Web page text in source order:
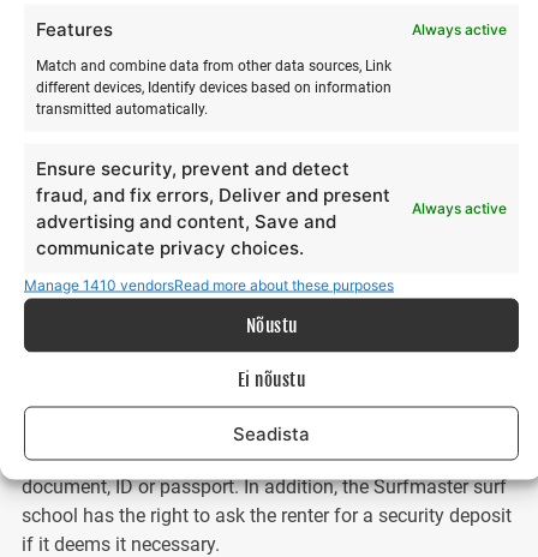
Features Always active
Match and combine data from other data sources, Link
different devices, Identify devices based on information
transmitted automatically.
Ensure security, prevent and detect
fraud, and fix errors, Deliver and present
advertising and content, Save and
communicate privacy choices.
Always active
Manage 1410 vendorsRead more about these purposes
Nõustu
Ei nõustu
Seadista
condition as it was issued to them. The renter is fully
responsible for the condition of all equipment, and in the
event of damage, destruction, or loss, the renter must
compensate the Surfmaster surf school for all material
Upon receiving the surf equipment, the renter confirms that
they have full knowledge and experience of how to
assemble, disassemble, and use the rented surf equipment
safely and for its intended purpose. Upon receiving the
rental property, the renter confirms that they will use the
rented property responsibly and return the rented surf
equipment on time. Selling the property and subletting it to
third parties is not permitted.
When renting, the renter must present an identity
document, ID or passport. In addition, the Surfmaster surf
school has the right to ask the renter for a security deposit
if it deems it necessary.